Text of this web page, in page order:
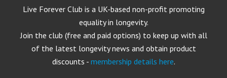
Live Forever Club is a UK-based non-profit promoting
equality in longevity.
Join the club (free and paid options) to keep up with all
of the latest longevity news and obtain product
discounts - membership details here.